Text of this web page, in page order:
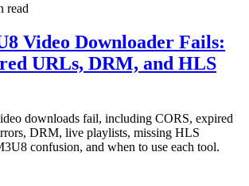
read
Video Downloader Fails:
URLs, DRM, and HLS
downloads fail, including CORS, expired
DRM, live playlists, missing HLS
confusion, and when to use each tool.